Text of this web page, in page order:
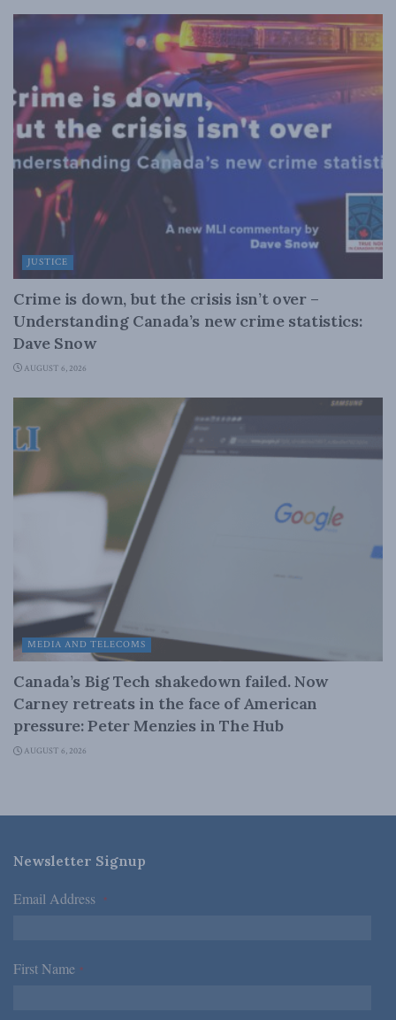
JUSTICE
Crime is down, but the crisis isn’t over –
Understanding Canada’s new crime statistics:
Dave Snow
AUGUST 6, 2026
MEDIA AND TELECOMS
Canada’s Big Tech shakedown failed. Now
Carney retreats in the face of American
pressure: Peter Menzies in The Hub
AUGUST 6, 2026
Newsletter Signup
Email Address *
First Name *